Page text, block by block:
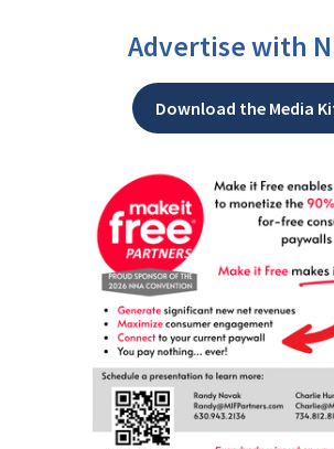
Advertise with
Download the Media